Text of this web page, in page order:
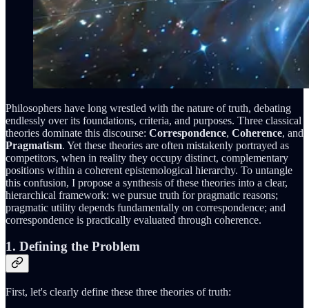
Philosophers have long wrestled with the nature of truth, debating
endlessly over its foundations, criteria, and purposes. Three classical
theories dominate this discourse: Correspondence, Coherence, and
Pragmatism. Yet these theories are often mistakenly portrayed as
competitors, when in reality they occupy distinct, complementary
positions within a coherent epistemological hierarchy. To untangle
this confusion, I propose a synthesis of these theories into a clear,
hierarchical framework: we pursue truth for pragmatic reasons;
pragmatic utility depends fundamentally on correspondence; and
correspondence is practically evaluated through coherence.
1. Defining the Problem
First, let's clearly define these three theories of truth: